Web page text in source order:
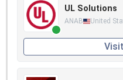
UL Solutions
ANAB United